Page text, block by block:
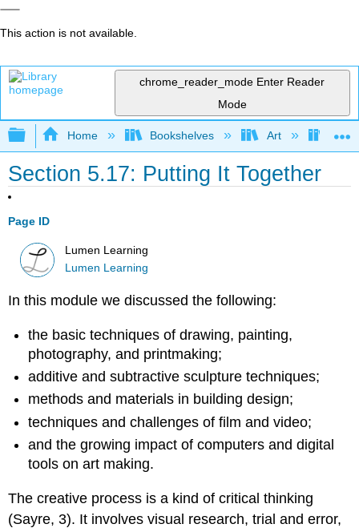
This action is not available.
chrome_reader_mode Enter Reader
Mode
Expand/collapse global hierarchy
Home Bookshelves Art Art
Section 5.17: Putting It Together
Page ID
Lumen Learning
Lumen Learning
In this module we discussed the following:
the basic techniques of drawing, painting,
photography, and printmaking;
additive and subtractive sculpture techniques;
methods and materials in building design;
techniques and challenges of film and video;
and the growing impact of computers and digital
tools on art making.
The creative process is a kind of critical thinking
(Sayre, 3). It involves visual research, trial and error,